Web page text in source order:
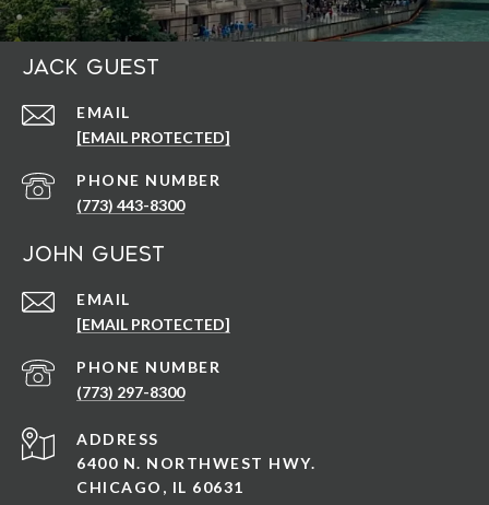
Jack Guest
EMAIL
[EMAIL PROTECTED]
PHONE NUMBER
(773) 443-8300
John Guest
EMAIL
[EMAIL PROTECTED]
PHONE NUMBER
(773) 297-8300
ADDRESS
6400 N. NORTHWEST HWY.
CHICAGO, IL 60631